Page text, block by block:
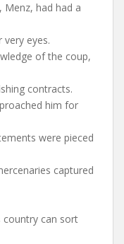
had had a
eyes.
of the coup,
contracts.
him for
were pieced
captured
country can sort